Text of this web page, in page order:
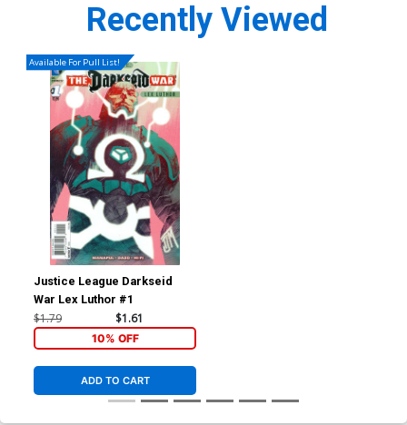
Recently Viewed
Available For Pull List!
Justice League Darkseid
War Lex Luthor #1
$1.79 $1.61
10% OFF
ADD TO CART